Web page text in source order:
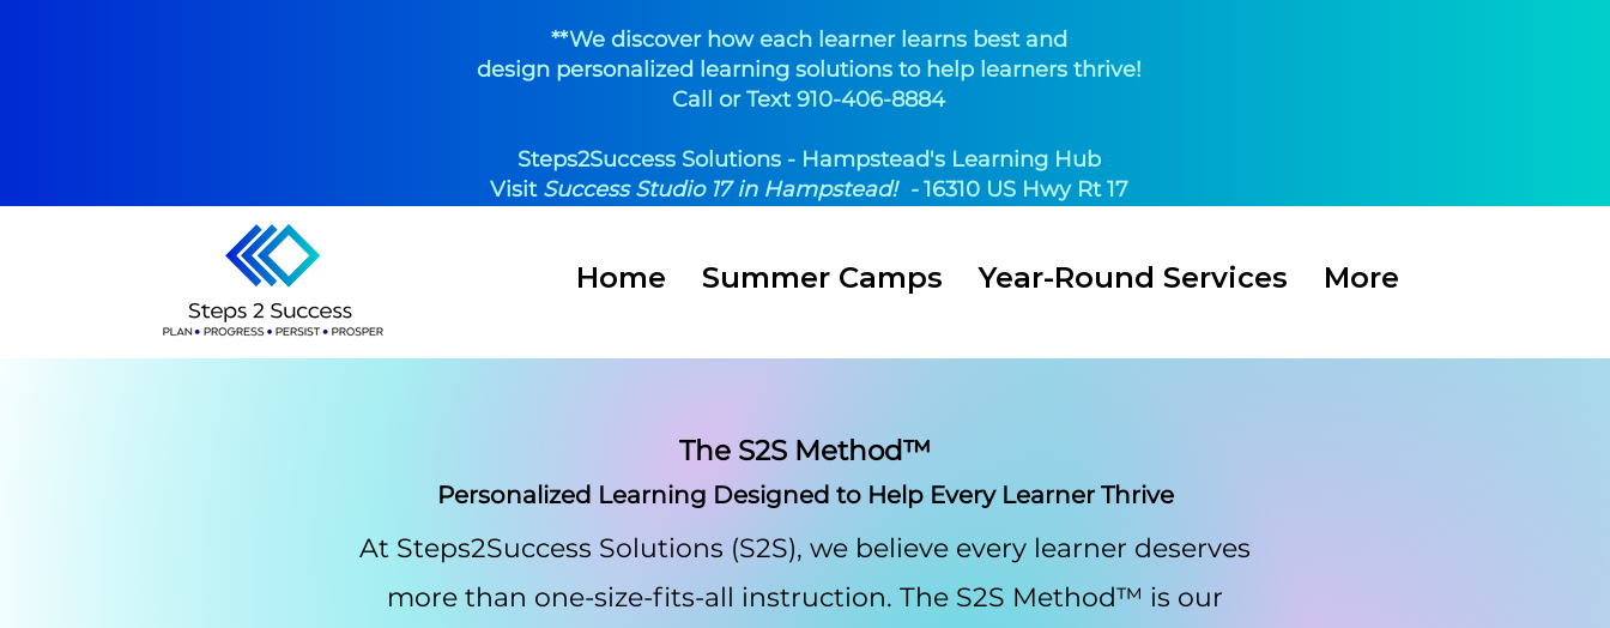
**We discover how each learner learns best and
design personalized learning solutions to help learners thrive!
Call or Text 910-406-8884
Steps2Success Solutions - Hampstead's Learning Hub​
Visit Success Studio 17 in Hampstead! -16310 US Hwy Rt 17
Home Summer Camps Year-Round Services More
The S2S Method™
Personalized Learning Designed to Help Every Learner Thrive
At Steps2Success Solutions (S2S), we believe every learner deserves
more than one-size-fits-all instruction. The S2S Method™ is our